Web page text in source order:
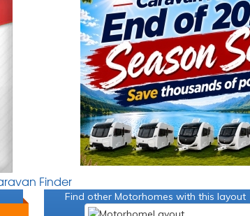
Finder
Find other Motorhomes with this layout